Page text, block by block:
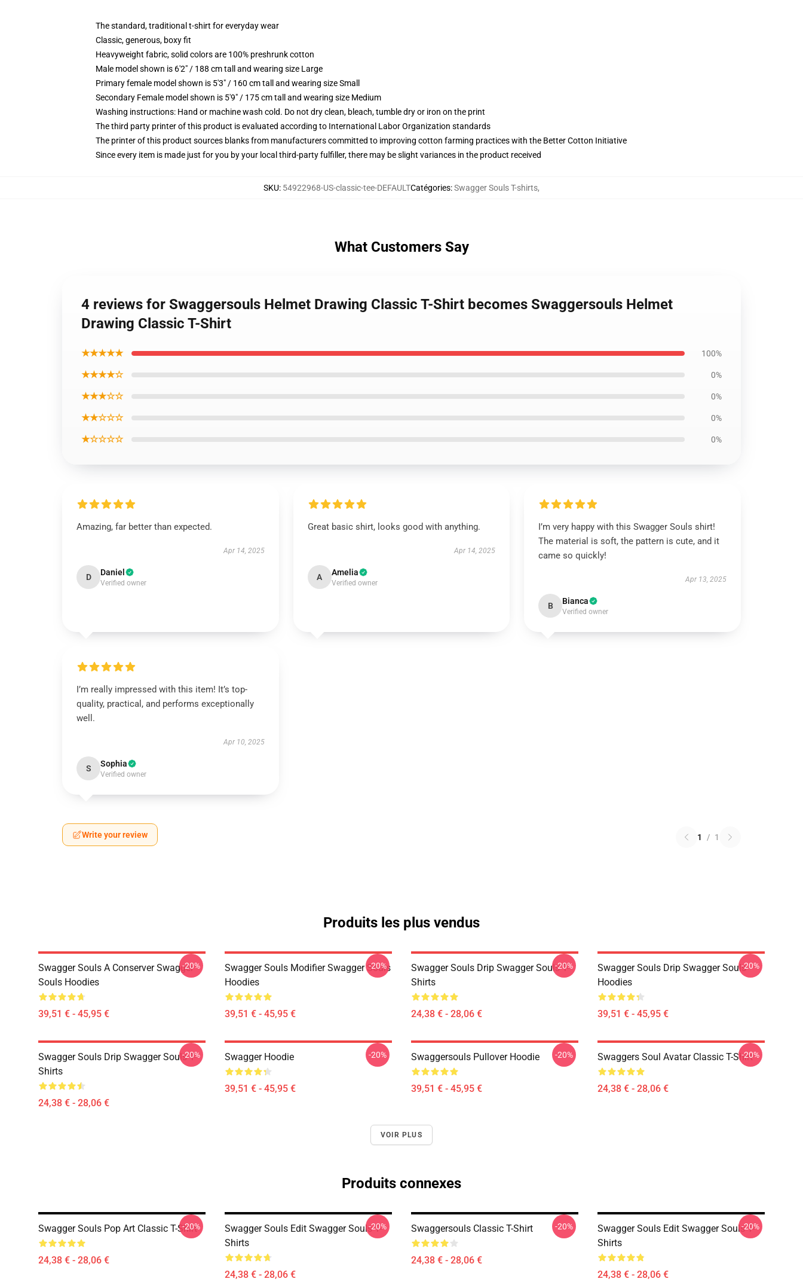
The standard, traditional t-shirt for everyday wear
Classic, generous, boxy fit
Heavyweight fabric, solid colors are 100% preshrunk cotton
Male model shown is 6'2" / 188 cm tall and wearing size Large
Primary female model shown is 5'3" / 160 cm tall and wearing size Small
Secondary Female model shown is 5'9" / 175 cm tall and wearing size Medium
Washing instructions: Hand or machine wash cold. Do not dry clean, bleach, tumble dry or iron on the print
The third party printer of this product is evaluated according to International Labor Organization standards
The printer of this product sources blanks from manufacturers committed to improving cotton farming practices with the Better Cotton Initiative
Since every item is made just for you by your local third-party fulfiller, there may be slight variances in the product received
SKU: 54922968-US-classic-tee-DEFAULTCatégories:Swagger Souls T-shirts,
What Customers Say
4 reviews for Swaggersouls Helmet Drawing Classic T-Shirt becomes Swaggersouls Helmet
Drawing Classic T-Shirt
★★★★★ 100%
★★★★☆ 0%
★★★☆☆ 0%
★★☆☆☆ 0%
★☆☆☆☆ 0%
Amazing, far better than expected.
Apr 14, 2025
D Daniel
Verified owner
Great basic shirt, looks good with anything.
Apr 14, 2025
A Amelia
Verified owner
I’m very happy with this Swagger Souls shirt!
The material is soft, the pattern is cute, and it
came so quickly!
Apr 13, 2025
B Bianca
Verified owner
I’m really impressed with this item! It’s top-
quality, practical, and performs exceptionally
well.
Apr 10, 2025
S Sophia
Verified owner
Write your review 1 / 1
Produits les plus vendus
Swagger Souls A Conserver Swagger
Souls Hoodies
39,51 € - 45,95 €
-20%
Swagger Souls Modifier Swagger Souls
Hoodies
39,51 € - 45,95 €
-20%
Swagger Souls Drip Swagger Souls T-
Shirts
24,38 € - 28,06 €
-20%
Swagger Souls Drip Swagger Souls
Hoodies
39,51 € - 45,95 €
-20%
Swagger Souls Drip Swagger Souls T-
Shirts
24,38 € - 28,06 €
-20% Swagger Hoodie
39,51 € - 45,95 €
-20% Swaggersouls Pullover Hoodie
39,51 € - 45,95 €
-20% Swaggers Soul Avatar Classic T-Shirt
24,38 € - 28,06 €
-20%
VOIR PLUS
Produits connexes
Swagger Souls Pop Art Classic T-Shirt
24,38 € - 28,06 €
-20%
Swagger Souls Edit Swagger Souls T-
Shirts
24,38 € - 28,06 €
-20% Swaggersouls Classic T-Shirt
24,38 € - 28,06 €
-20%
Swagger Souls Edit Swagger Souls T-
Shirts
24,38 € - 28,06 €
-20%